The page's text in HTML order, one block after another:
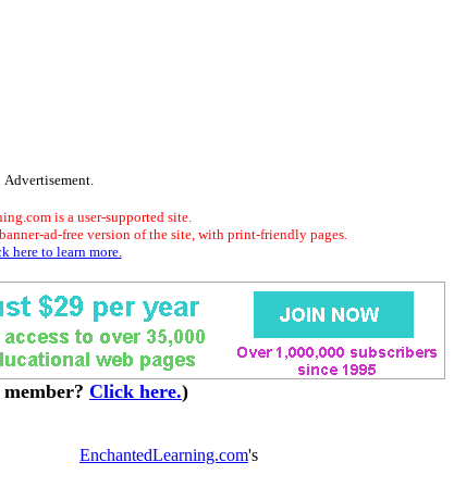
Advertisement.
is a user-supported site.
ad-free version of the site, with print-friendly pages.
here to learn more.
Click here.)
EnchantedLearning.com's